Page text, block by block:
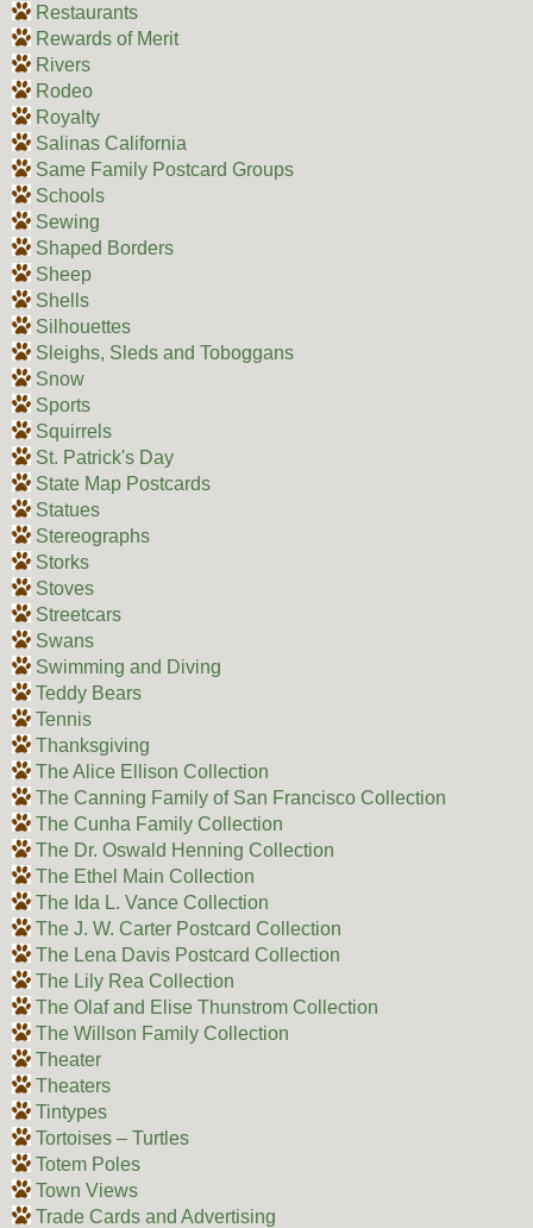
Restaurants
Rewards of Merit
Rivers
Rodeo
Royalty
Salinas California
Same Family Postcard Groups
Schools
Sewing
Shaped Borders
Sheep
Shells
Silhouettes
Sleighs, Sleds and Toboggans
Snow
Sports
Squirrels
St. Patrick's Day
State Map Postcards
Statues
Stereographs
Storks
Stoves
Streetcars
Swans
Swimming and Diving
Teddy Bears
Tennis
Thanksgiving
The Alice Ellison Collection
The Canning Family of San Francisco Collection
The Cunha Family Collection
The Dr. Oswald Henning Collection
The Ethel Main Collection
The Ida L. Vance Collection
The J. W. Carter Postcard Collection
The Lena Davis Postcard Collection
The Lily Rea Collection
The Olaf and Elise Thunstrom Collection
The Willson Family Collection
Theater
Theaters
Tintypes
Tortoises – Turtles
Totem Poles
Town Views
Trade Cards and Advertising